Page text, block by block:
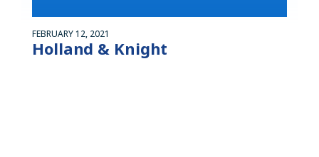
FEBRUARY 12, 2021
Holland & Knight